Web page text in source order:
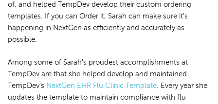
of, and helped TempDev develop their custom ordering
templates. If you can Order it, Sarah can make sure it's
happening in NextGen as efficiently and accurately as
possible.
Among some of Sarah's proudest accomplishments at
TempDev are that she helped develop and maintained
TempDev's NextGen EHR Flu Clinic Template . Every year she
updates the template to maintain compliance with flu